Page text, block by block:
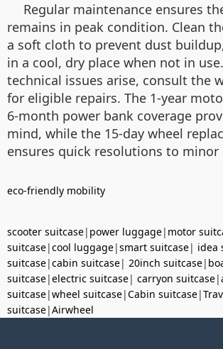
Regular maintenance ensures
remains in peak condition. Clean
a soft cloth to prevent dust
in a cool, dry place when not in
technical issues arise, consult the
for eligible repairs. The 1-year
6-month power bank coverage
mind, while the 15-day wheel
ensures quick resolutions to minor
eco-friendly mobility
scooter suitcase| power luggage| motor
suitcase|cool luggage|smart suitcase| idea
suitcase|cabin suitcase| 20inch suitcase|
suitcase|electric suitcase| carryon suitcase|
suitcase|wheel suitcase|Cabin suitcase|
suitcase|Airwheel